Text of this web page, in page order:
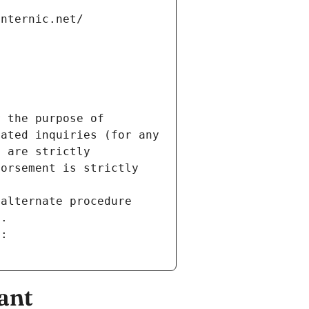
the purpose of
inquiries (for any
are strictly
is strictly
procedure